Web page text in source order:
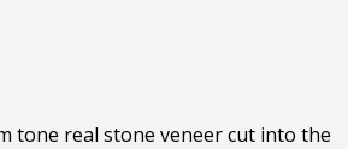
tone real stone veneer cut into the